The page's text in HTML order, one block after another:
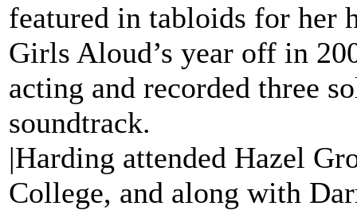
featured in tabloids for her
Girls Aloud’s year off in
acting and recorded three
soundtrack.
|Harding attended Hazel
College, and along with